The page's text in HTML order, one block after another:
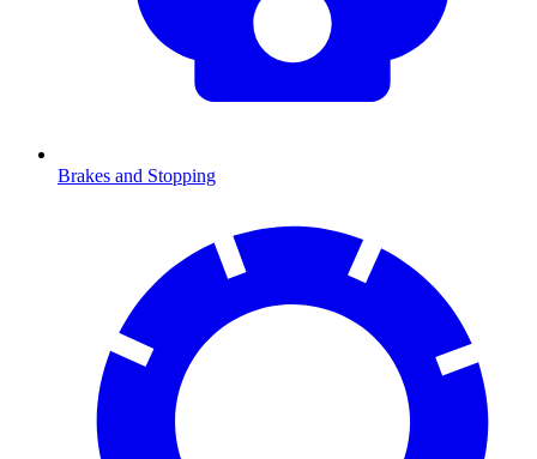
Brakes and Stopping